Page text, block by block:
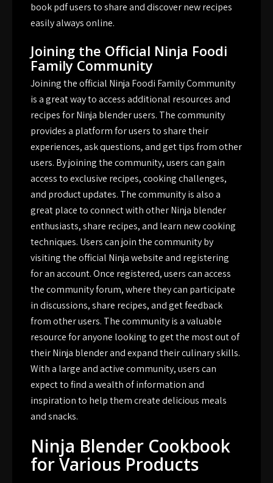
book pdf users to share and discover new recipes
easily always online.
Joining the Official Ninja Foodi
Family Community
Joining the official Ninja Foodi Family Community
is a great way to access additional resources and
recipes for Ninja blender users. The community
provides a platform for users to share their
experiences, ask questions, and get tips from other
users. By joining the community, users can gain
access to exclusive recipes, cooking challenges,
and product updates. The community is also a
great place to connect with other Ninja blender
enthusiasts, share recipes, and learn new cooking
techniques. Users can join the community by
visiting the official Ninja website and registering
for an account. Once registered, users can access
the community forum, where they can participate
in discussions, share recipes, and get feedback
from other users. The community is a valuable
resource for anyone looking to get the most out of
their Ninja blender and expand their culinary skills.
With a large and active community, users can
expect to find a wealth of information and
inspiration to help them create delicious meals
and snacks.
Ninja Blender Cookbook
for Various Products